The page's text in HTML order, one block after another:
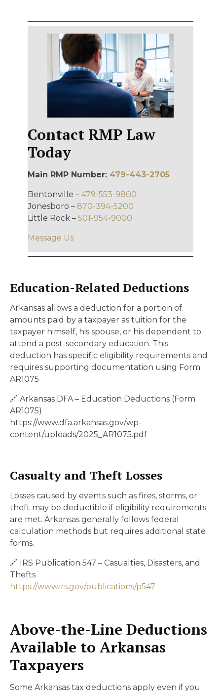
Contact RMP Law
Today
Main RMP Number: 479-443-2705
Bentonville – 479-553-9800
Jonesboro – 870-394-5200
Little Rock – 501-954-9000
Message Us
Education-Related Deductions
Arkansas allows a deduction for a portion of
amounts paid by a taxpayer as tuition for the
taxpayer himself, his spouse, or his dependent to
attend a post-secondary education. This
deduction has specific eligibility requirements and
requires supporting documentation using Form
AR1075
🔗 Arkansas DFA – Education Deductions (Form
AR1075)
https://www.dfa.arkansas.gov/wp-
content/uploads/2025_AR1075.pdf
Casualty and Theft Losses
Losses caused by events such as fires, storms, or
theft may be deductible if eligibility requirements
are met. Arkansas generally follows federal
calculation methods but requires additional state
forms.
🔗 IRS Publication 547 – Casualties, Disasters, and
Thefts
https://www.irs.gov/publications/p547
Above-the-Line Deductions
Available to Arkansas
Taxpayers
Some Arkansas tax deductions apply even if you